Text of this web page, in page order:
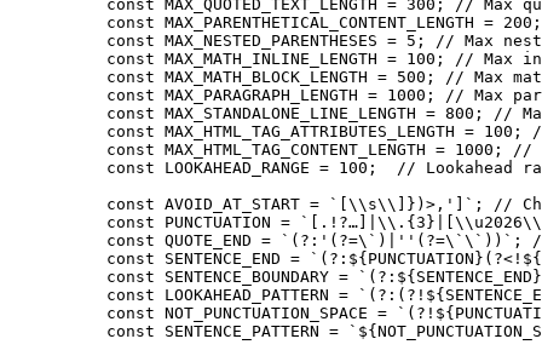
const MAX_QUOTED_TEXT_LENGTH = 300 ;
// Max
const MAX_PARENTHETICAL_CONTENT_LENGTH = 200
const MAX_NESTED_PARENTHESES = 5 ;
// Max
const MAX_MATH_INLINE_LENGTH = 100 ;
// Max
const MAX_MATH_BLOCK_LENGTH = 500 ;
// Max
const MAX_PARAGRAPH_LENGTH = 1000 ;
// Max
const MAX_STANDALONE_LINE_LENGTH = 800 ;
//
const MAX_HTML_TAG_ATTRIBUTES_LENGTH = 100 ;
const MAX_HTML_TAG_CONTENT_LENGTH = 1000 ;
//
const LOOKAHEAD_RANGE = 100 ;
// Lookahead
const AVOID_AT_START = `[ \\ s\\ ]})>,']` ;
//
const PUNCTUATION = `[.!?…]| \\ .{3}|[ \\ u2026\\
const QUOTE_END = `(?:'(?=\` )|''(?=\`\` ))` ;
const SENTENCE_END = `(?:${ PUNCTUATION }(?<!${
const SENTENCE_BOUNDARY = `(?:${ SENTENCE_END
const LOOKAHEAD_PATTERN = `(?:(?!${
const NOT_PUNCTUATION_SPACE = `(?!${
const SENTENCE_PATTERN = `${